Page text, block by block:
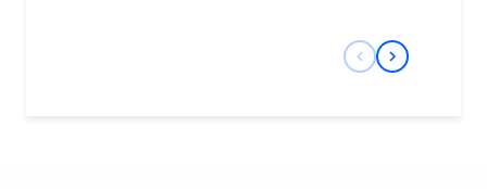
Previous Slide
Next Slide